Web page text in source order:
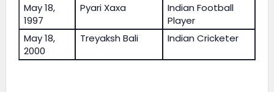
May 18,
1997
Pyari Xaxa
Indian Football
Player
May 18,
2000
Treyaksh Bali Indian Cricketer